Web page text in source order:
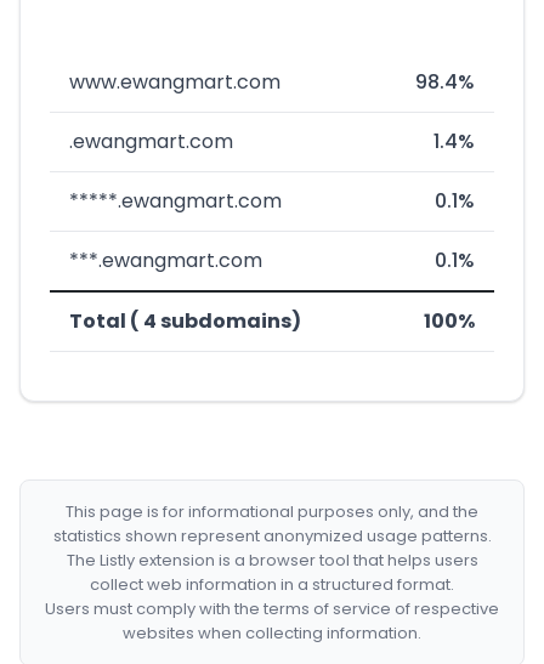
www.ewangmart.com 98.4%
.ewangmart.com 1.4%
*****.ewangmart.com 0.1%
***.ewangmart.com 0.1%
Total ( 4 subdomains) 100%
This page is for informational purposes only, and the
statistics shown represent anonymized usage patterns.
The Listly extension is a browser tool that helps users
collect web information in a structured format.
Users must comply with the terms of service of respective
websites when collecting information.